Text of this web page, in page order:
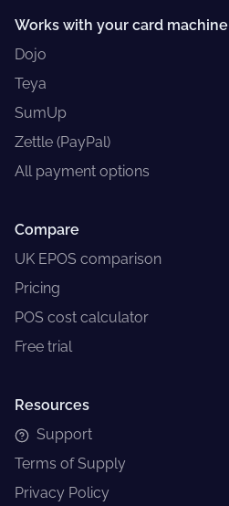
Works with your card machine
Dojo
Teya
SumUp
Zettle (PayPal)
All payment options
Compare
UK EPOS comparison
Pricing
POS cost calculator
Free trial
Resources
Support
Terms of Supply
Privacy Policy